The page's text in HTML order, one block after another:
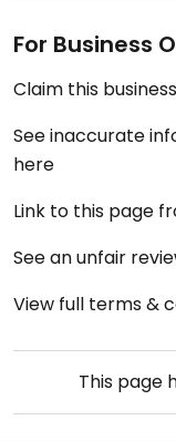
For Business
Claim this business
See inaccurate
here
Link to this page
See an unfair
View full terms &
This page